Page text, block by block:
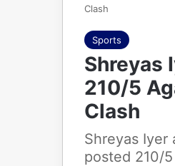
Clash
Sports
Shreyas
210/5
Clash
Shreyas Iyer
posted 210/